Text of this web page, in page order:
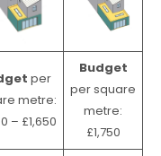
per
metre:
– £1,650
Budget
per square
metre:
£1,750